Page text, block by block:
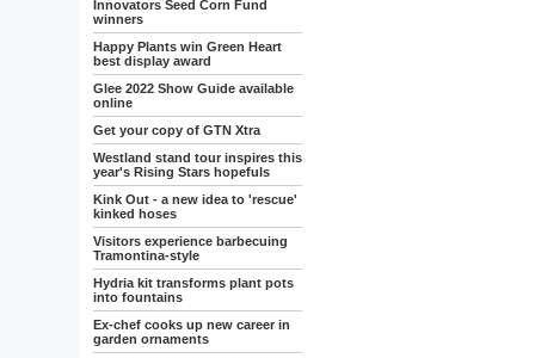
Innovators Seed Corn Fund
winners
Happy Plants win Green Heart
best display award
Glee 2022 Show Guide available
online
Get your copy of GTN Xtra
Westland stand tour inspires this
year's Rising Stars hopefuls
Kink Out - a new idea to 'rescue'
kinked hoses
Visitors experience barbecuing
Tramontina-style
Hydria kit transforms plant pots
into fountains
Ex-chef cooks up new career in
garden ornaments